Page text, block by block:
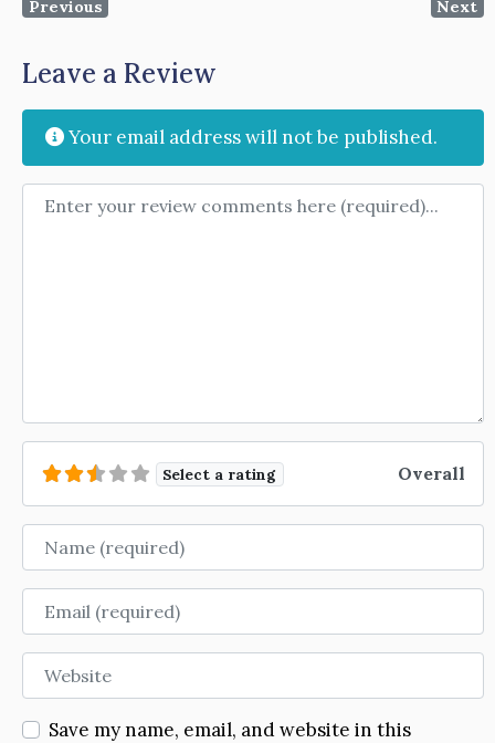
Previous Next
Leave a Review
Your email address will not be published.
Review text
Select a rating Overall
Name
Email
Website
Save my name, email, and website in this